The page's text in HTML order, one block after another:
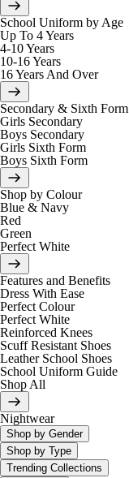
School Uniform by Age
Up To 4 Years
4-10 Years
10-16 Years
16 Years And Over
Secondary & Sixth Form
Girls Secondary
Boys Secondary
Girls Sixth Form
Boys Sixth Form
Shop by Colour
Blue & Navy
Red
Green
Perfect White
Features and Benefits
Dress With Ease
Perfect Colour
Perfect White
Reinforced Knees
Scuff Resistant Shoes
Leather School Shoes
School Uniform Guide
Shop All
Nightwear
Shop by Gender
Shop by Type
Trending Collections